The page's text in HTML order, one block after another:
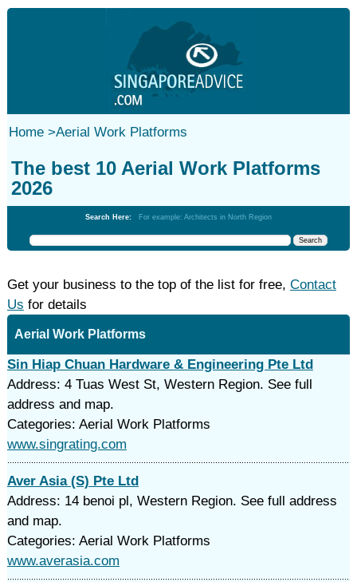
Home>Aerial Work Platforms
The best 10 Aerial Work Platforms
2026
Search Here: For example: Architects in North Region
Get your business to the top of the list for free, Contact
Us for details
Aerial Work Platforms
Sin Hiap Chuan Hardware & Engineering Pte Ltd
Address: 4 Tuas West St, Western Region. See full
address and map.
Categories: Aerial Work Platforms
www.singrating.com
Aver Asia (S) Pte Ltd
Address: 14 benoi pl, Western Region. See full address
and map.
Categories: Aerial Work Platforms
www.averasia.com